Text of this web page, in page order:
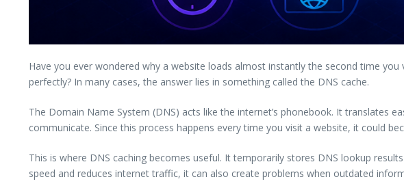
Have you ever wondered why a website loads almost instantly the second time
perfectly? In many cases, the answer lies in something called the DNS cache.
The Domain Name System (DNS) acts like the internet’s phonebook. It translates
communicate. Since this process happens every time you visit a website, it could
This is where DNS caching becomes useful. It temporarily stores DNS lookup
speed and reduces internet traffic, it can also create problems when outdated